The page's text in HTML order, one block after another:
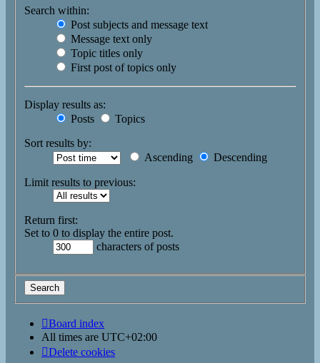
Search within:
Post subjects and message text
Message text only
Topic titles only
First post of topics only
Display results as:
Posts
Topics
Sort results by:
Ascending
Descending
Limit results to previous:
Return first:
Set to 0 to display the entire post.
characters of posts
Board index
All times are UTC+02:00
Delete cookies